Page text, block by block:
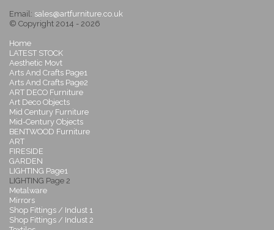
Email: sales@artfurniture.co.uk
© Copyright 2014 - 2026
Home
LATEST STOCK
Aesthetic Movt
Arts And Crafts Page1
Arts And Crafts Page2
ART DECO Furniture
Art Deco Objects
Mid Century Furniture
Mid-Century Objects
BENTWOOD Furniture
ART
FIRESIDE
GARDEN
LIGHTING Page1
LIGHTING Page 2
Metalware
Mirrors
Shop Fittings / Indust 1
Shop Fittings / Indust 2